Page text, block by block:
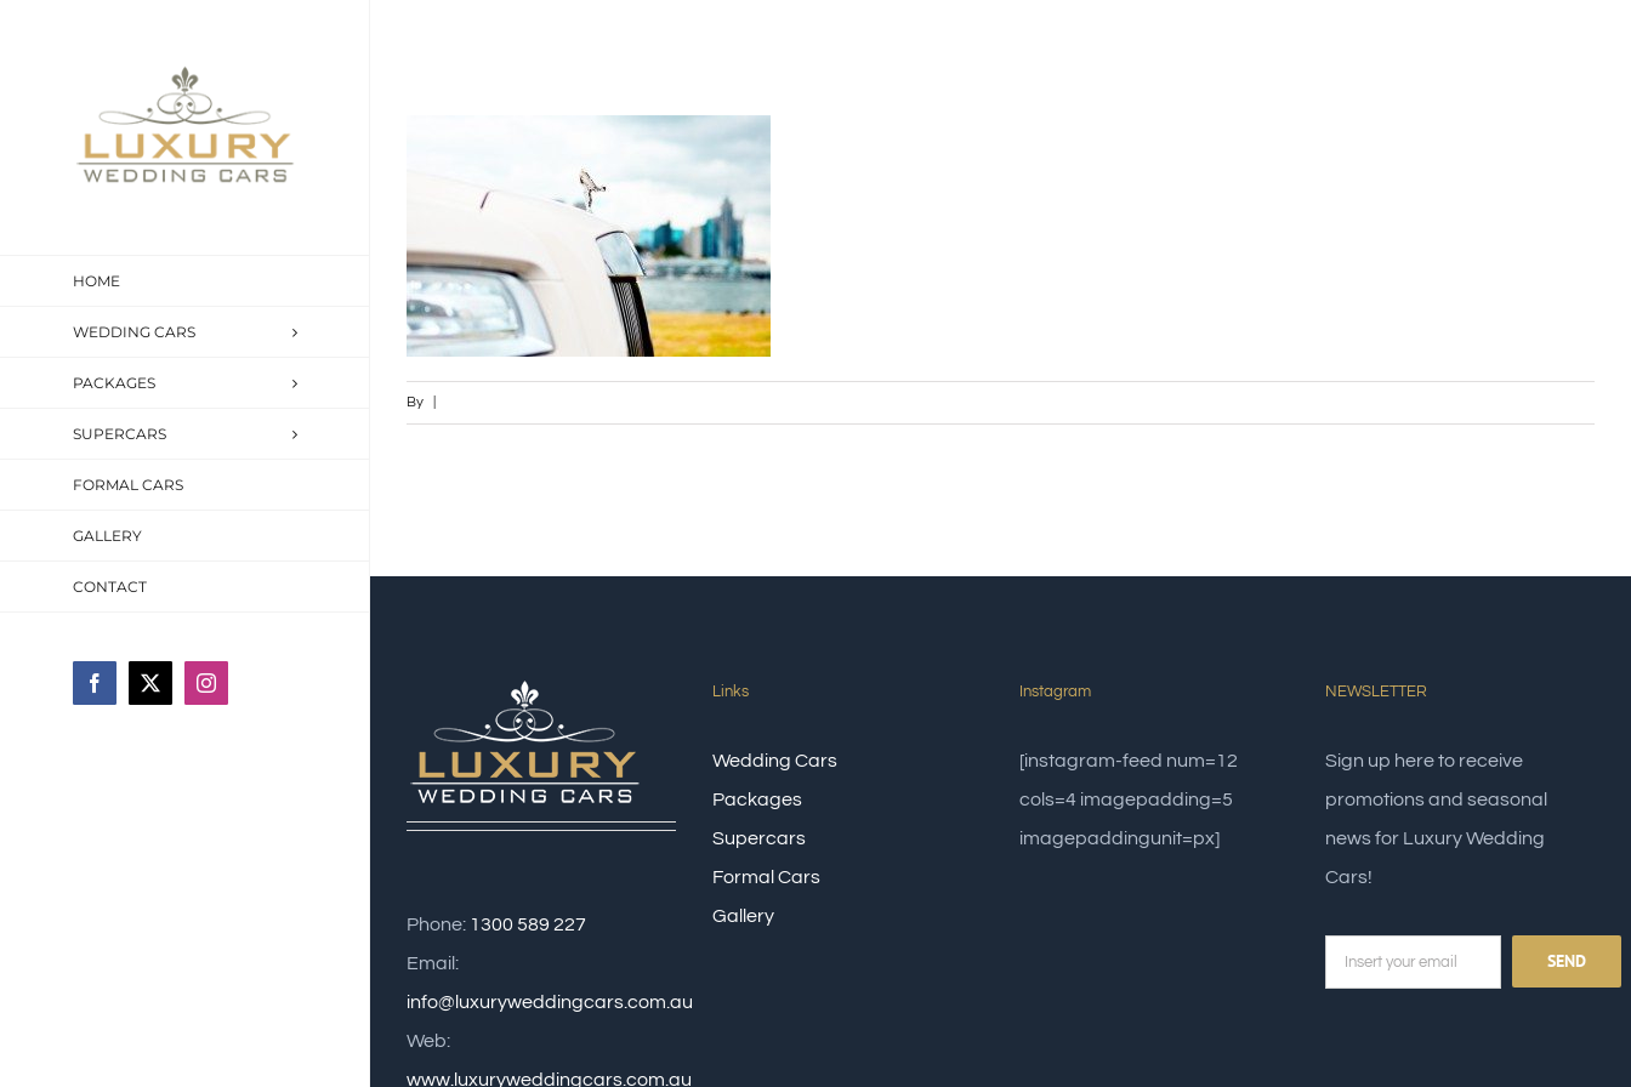
HOME
WEDDING CARS
PACKAGES
SUPERCARS
FORMAL CARS
GALLERY
CONTACT
Facebook
X Instagram
By
Phone: 1300 589 227
Email:
info@luxuryweddingcars.com.au
Web:
www.luxuryweddingcars.com.au
Links
Wedding Cars
Packages
Supercars
Formal Cars
Gallery
Instagram
[instagram-feed num=12
cols=4 imagepadding=5
imagepaddingunit=px]
NEWSLETTER
Sign up here to receive
promotions and seasonal
news for Luxury Wedding
Cars!